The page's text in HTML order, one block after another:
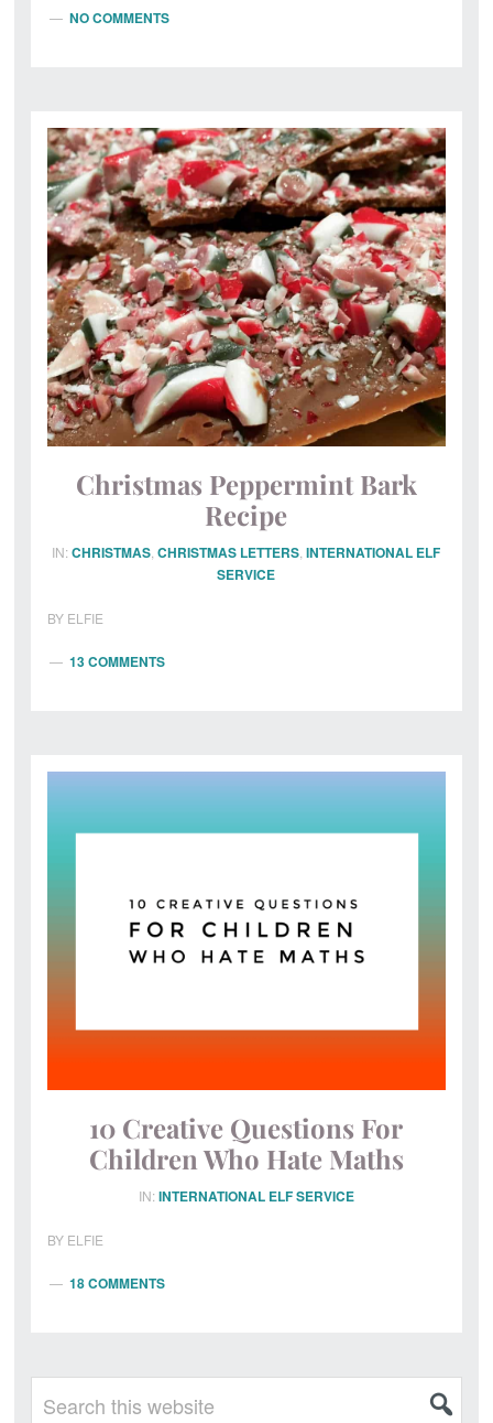
NO COMMENTS
Christmas Peppermint Bark
Recipe
IN:CHRISTMAS ,CHRISTMAS LETTERS ,INTERNATIONAL ELF
SERVICE
BY ELFIE
13 COMMENTS
10 Creative Questions For
Children Who Hate Maths
IN: INTERNATIONAL ELF SERVICE
BY ELFIE
18 COMMENTS
Primary
this